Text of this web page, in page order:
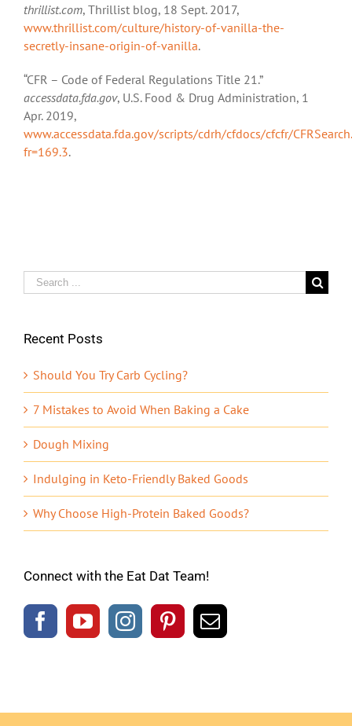
thrillist.com, Thrillist blog, 18 Sept. 2017,
www.thrillist.com/culture/history-of-vanilla-the-
secretly-insane-origin-of-vanilla.
“CFR – Code of Federal Regulations Title 21.”
accessdata.fda.gov, U.S. Food & Drug Administration, 1
Apr. 2019,
www.accessdata.fda.gov/scripts/cdrh/cfdocs/cfcfr/
fr=169.3.
Search
for:
Recent Posts
Should You Try Carb Cycling?
7 Mistakes to Avoid When Baking a Cake
Dough Mixing
Indulging in Keto-Friendly Baked Goods
Why Choose High-Protein Baked Goods?
Connect with the Eat Dat Team!